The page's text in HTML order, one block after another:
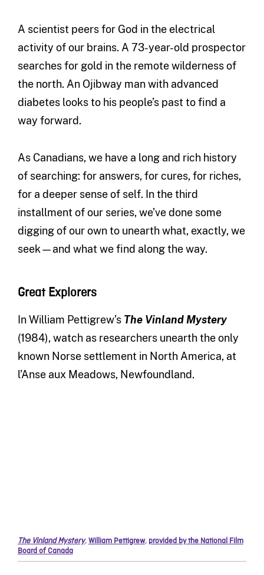
A scientist peers for God in the electrical
activity of our brains. A 73-year-old prospector
searches for gold in the remote wilderness of
the north. An Ojibway man with advanced
diabetes looks to his people’s past to find a
way forward.
As Canadians, we have a long and rich history
of searching: for answers, for cures, for riches,
for a deeper sense of self. In the third
installment of our series, we’ve done some
digging of our own to unearth what, exactly, we
seek—and what we find along the way.
Great Explorers
In William Pettigrew’s The Vinland Mystery
(1984), watch as researchers unearth the only
known Norse settlement in North America, at
l’Anse aux Meadows, Newfoundland.
The Vinland Mystery,William Pettigrew, provided by the National Film
Board of Canada